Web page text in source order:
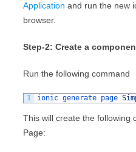
Application and run the new
browser.
Step-2: Create a
Run the following command
1 ionic generate page
This will create the following
Page: